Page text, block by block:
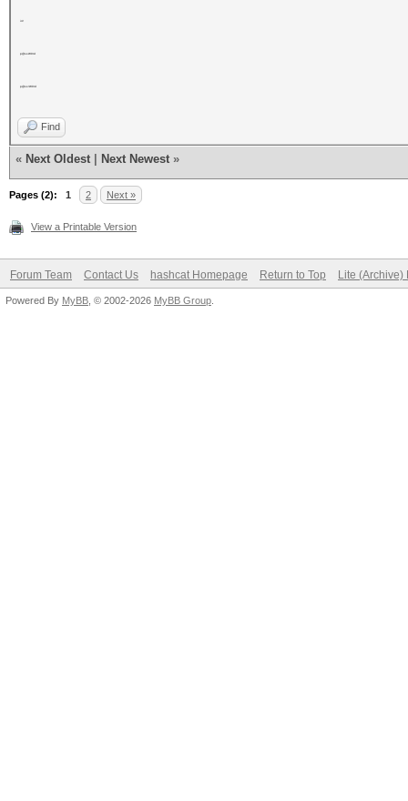
i4!
p@ssW0rd
p@ss!W0rd
Find
« Next Oldest Next Newest »
Pages (2): 1 2 Next »
View a Printable Version
Forum Team Contact Us hashcat Homepage Return to Top Lite (Archive)
Powered By MyBB , © 2002-2026 MyBB Group